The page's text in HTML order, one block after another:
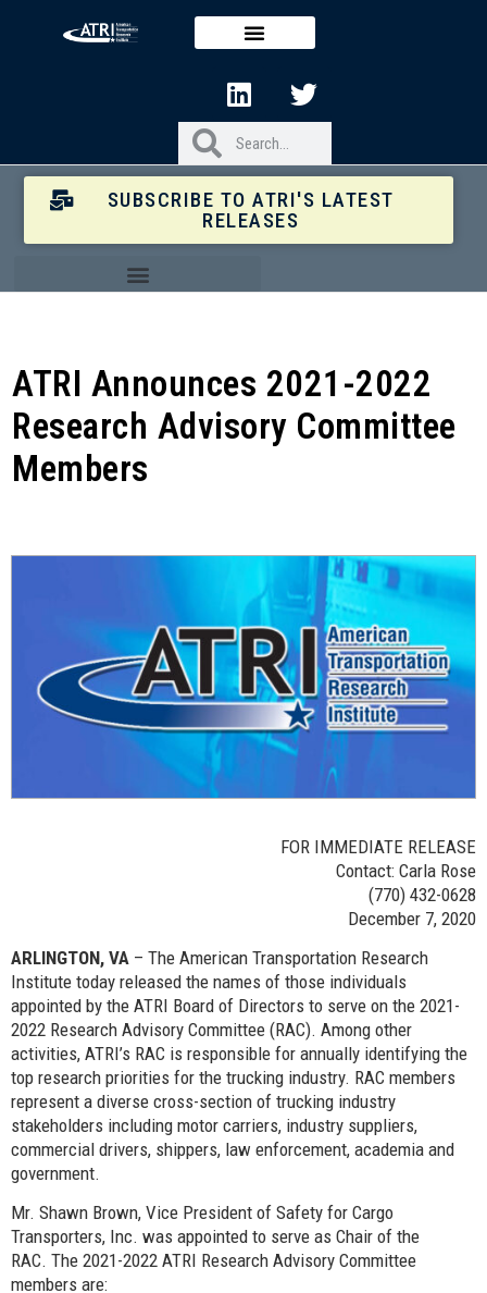
SUBSCRIBE TO ATRI'S LATEST
RELEASES
ATRI Announces 2021-2022
Research Advisory Committee
Members
FOR IMMEDIATE RELEASE
Contact: Carla Rose
(770) 432-0628
December 7, 2020
ARLINGTON, VA – The American Transportation Research
Institute today released the names of those individuals
appointed by the ATRI Board of Directors to serve on the 2021-
2022 Research Advisory Committee (RAC). Among other
activities, ATRI’s RAC is responsible for annually identifying the
top research priorities for the trucking industry. RAC members
represent a diverse cross-section of trucking industry
stakeholders including motor carriers, industry suppliers,
commercial drivers, shippers, law enforcement, academia and
government.
Mr. Shawn Brown, Vice President of Safety for Cargo
Transporters, Inc. was appointed to serve as Chair of the
RAC. The 2021-2022 ATRI Research Advisory Committee
members are: